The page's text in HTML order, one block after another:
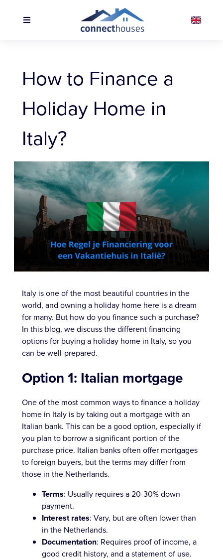
How to Finance a
Holiday Home in
Italy?
Italy is one of the most beautiful countries in the
world, and owning a holiday home here is a dream
for many. But how do you finance such a purchase?
In this blog, we discuss the different financing
options for buying a holiday home in Italy, so you
can be well-prepared.
Option 1: Italian mortgage
One of the most common ways to finance a holiday
home in Italy is by taking out a mortgage with an
Italian bank. This can be a good option, especially if
you plan to borrow a significant portion of the
purchase price. Italian banks often offer mortgages
to foreign buyers, but the terms may differ from
those in the Netherlands.
Terms: Usually requires a 20-30% down
payment.
Interest rates: Vary, but are often lower than
in the Netherlands.
Documentation: Requires proof of income, a
good credit history, and a statement of use.